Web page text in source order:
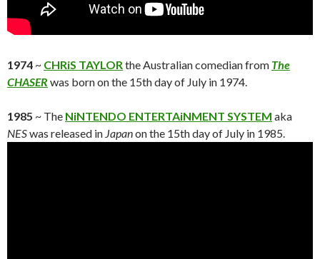
1974 ~ CHRiS TAYLORthe Australian comedian from The
CHASER was born on the 15th day of July in 1974.
1985 ~ The NiNTENDO ENTERTAiNMENT SYSTEM aka
NESwas released in Japanon the 15th day of July in 1985.